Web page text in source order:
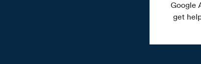
Google
get